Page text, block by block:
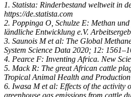
1. Statista: Rinderbestand weltweit in
https://de.statista.com
2. Poppinga O, Schulze E: Methan
ländliche Entwicklung e.V.
3. Saunois M et al: The Global
System Science Data 2020; 12:
4. Pearce F: Inventing Africa. New
5. Mack R: The great African cattle
Tropical Animal Health and
6. Iwasa M et al: Effects of the activity